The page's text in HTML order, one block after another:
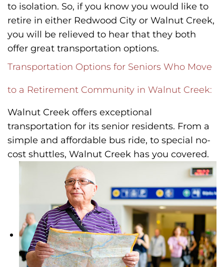
to isolation. So, if you know you would like to
retire in either Redwood City or Walnut Creek,
you will be relieved to hear that they both
offer great transportation options.
Transportation Options for Seniors Who Move
to a Retirement Community in Walnut Creek:
Walnut Creek offers exceptional
transportation for its senior residents. From a
simple and affordable bus ride, to special no-
cost shuttles, Walnut Creek has you covered.